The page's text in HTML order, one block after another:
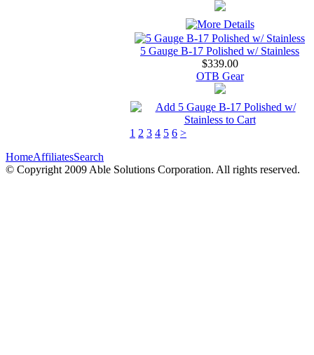
5 Gauge B-17 Polished w/ Stainless
$339.00
OTB Gear
1 2 3 4 5 6 >
HomeAffiliatesSearch
© Copyright 2009 Able Solutions Corporation. All rights reserved.